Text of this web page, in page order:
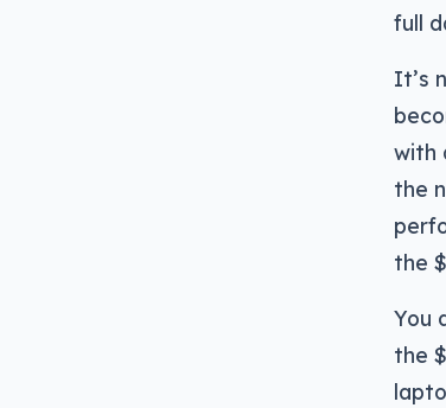
full
It’s
with
the
the
You
the